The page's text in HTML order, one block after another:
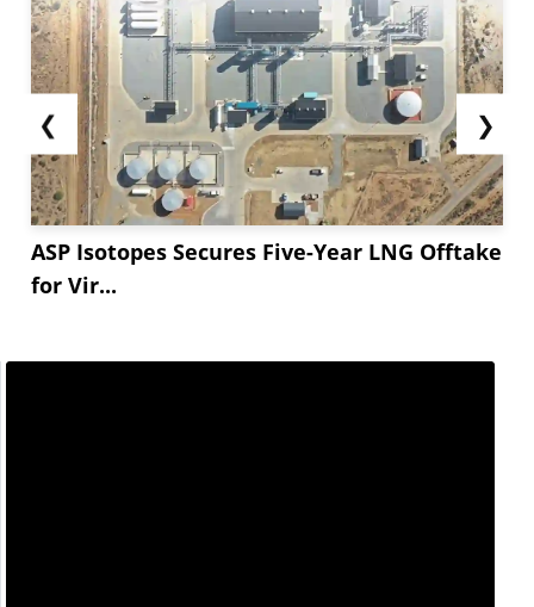
❮
ASP Isotopes Secures Five-Year LNG Offtake
for Vir...
❯